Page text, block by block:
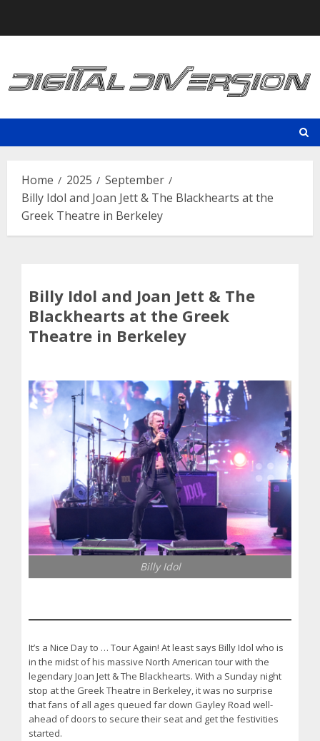
Home 2025
September
Billy Idol and Joan Jett & The Blackhearts at the
Greek Theatre in Berkeley
Billy Idol and Joan Jett & The
Blackhearts at the Greek
Theatre in Berkeley
Billy Idol
It’s a Nice Day to … Tour Again! At least says Billy Idol who is
in the midst of his massive North American tour with the
legendary Joan Jett & The Blackhearts. With a Sunday night
stop at the Greek Theatre in Berkeley, it was no surprise
that fans of all ages queued far down Gayley Road well-
ahead of doors to secure their seat and get the festivities
started.